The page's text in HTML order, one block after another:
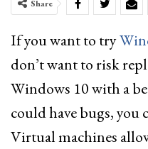
Share
If you want to try
don’t want to risk
Windows 10 with a
could have bugs, you
Virtual machines